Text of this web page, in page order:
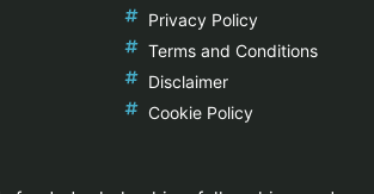
Privacy Policy
Terms and Conditions
Disclaimer
Cookie Policy